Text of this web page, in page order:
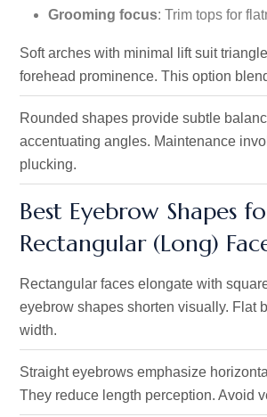
Grooming focus: Trim tops for
Soft arches with minimal lift suit
forehead prominence. This option
Rounded shapes provide subtle
accentuating angles. Maintenance
plucking.
Best Eyebrow Shapes
Rectangular (Long)
Rectangular faces elongate with
eyebrow shapes shorten visually. Flat
width.
Straight eyebrows emphasize
They reduce length perception. Avoid